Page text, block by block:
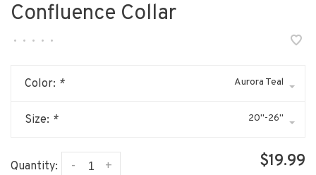
Confluence Collar
• • • • •
Color: * Aurora Teal
Size: * 20"-26"
Quantity: +
- $19.99